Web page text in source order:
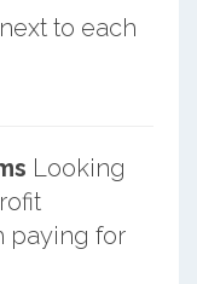
to each
Looking
paying for